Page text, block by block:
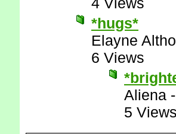
*hugs*
Elayne
6 Views
Aliena
5